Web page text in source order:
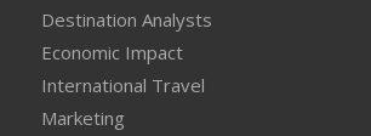
Destination Analysts
Economic Impact
International Travel
Marketing